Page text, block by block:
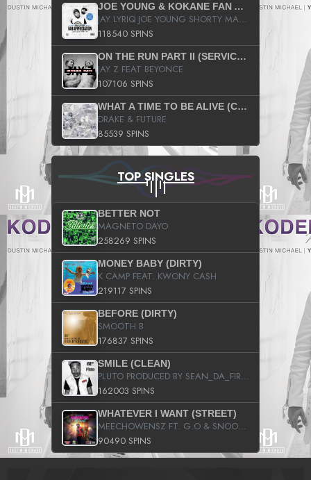
JOE YOUNG & KOKANE FAN APPRECIATION MIXTAPE
JAY LYRIQ JOE YOUNG SHORTY MACK BUSTA RHYMES RICKY ROZAY THE GAME CA$HIS K.YOUNG YUNG BERG AANISAH LONG KURUPT DA ILLEST CHRIS BROWN CROOKED I THE GAME PROD BY MOON MAN COLD 187 PROD BIG HUTCH HOT BOY TURK DON TRIP
118540 SPINS
ON THE RUN PART II (SERVICE PACK)
JAY Z FEAT BEYONCE
107106 SPINS
WHAT A TIME TO BE ALIVE (CLEAN)
DRAKE & FUTURE
85539 SPINS
TOP SINGLES
BETTER NOT
MAGNETO DAYO
258269 SPINS
MONEY BABY (DIRTY)
K CAMP FEAT. KWONY CASH
219117 SPINS
BEFORE (DIRTY)
SMOOTH B
176837 SPINS
SMILE (CLEAN)
PLUTO PRODUCED BY SEAN_DA_FIRZT
162003 SPINS
WHATEVER I WANT (STREET)
MEECHOWENSZ FT. G.O & SNOOPYSYMONE
90490 SPINS